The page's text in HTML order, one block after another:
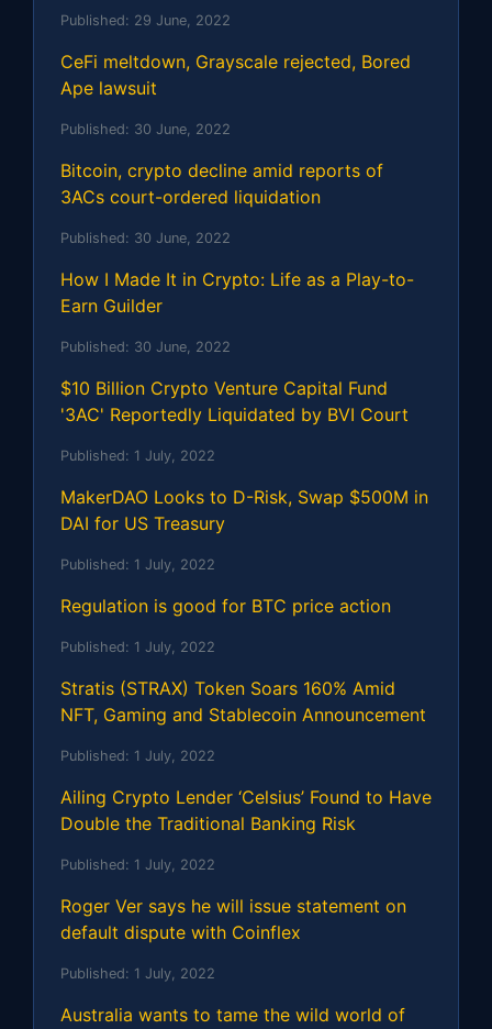
Published: 29 June, 2022
CeFi meltdown, Grayscale rejected, Bored
Ape lawsuit
Published: 30 June, 2022
Bitcoin, crypto decline amid reports of
3ACs court-ordered liquidation
Published: 30 June, 2022
How I Made It in Crypto: Life as a Play-to-
Earn Guilder
Published: 30 June, 2022
$10 Billion Crypto Venture Capital Fund
'3AC' Reportedly Liquidated by BVI Court
Published: 1 July, 2022
MakerDAO Looks to D-Risk, Swap $500M in
DAI for US Treasury
Published: 1 July, 2022
Regulation is good for BTC price action
Published: 1 July, 2022
Stratis (STRAX) Token Soars 160% Amid
NFT, Gaming and Stablecoin Announcement
Published: 1 July, 2022
Ailing Crypto Lender ‘Celsius’ Found to Have
Double the Traditional Banking Risk
Published: 1 July, 2022
Roger Ver says he will issue statement on
default dispute with Coinflex
Published: 1 July, 2022
Australia wants to tame the wild world of